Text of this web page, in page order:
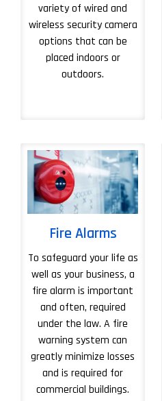
variety of wired and
wireless security camera
options that can be
placed indoors or
outdoors.
Fire Alarms
To safeguard your life as
well as your business, a
fire alarm is important
and often, required
under the law. A fire
warning system can
greatly minimize losses
and is required for
commercial buildings.